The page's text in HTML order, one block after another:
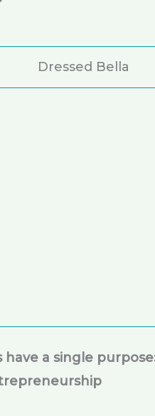
Dressed Bella
have a single